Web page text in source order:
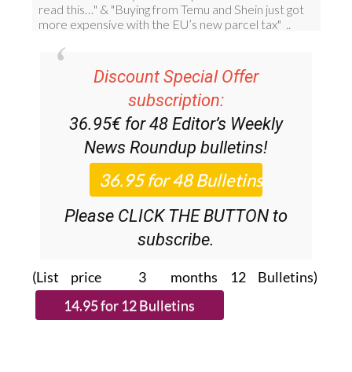
Discount Special Offer
subscription:
36.95€ for 48 Editor’s Weekly
News Roundup bulletins!
Please CLICK THE BUTTON to
subscribe.
(List price 3 months 12 Bulletins)